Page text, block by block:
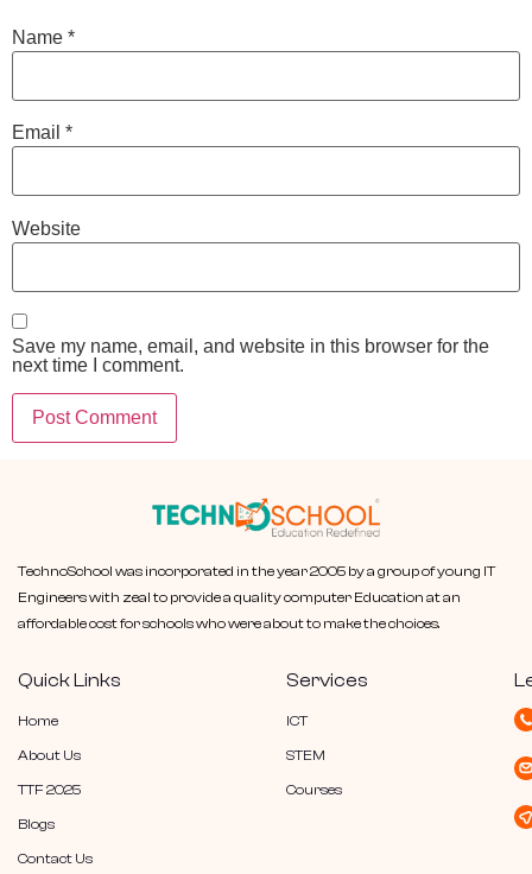
Name *
Email *
Website
Save my name, email, and website in this browser for the
next time I comment.
TechnoSchool was incorporated in the year 2005 by a group of young IT
Engineers with zeal to provide a quality computer Education at an
affordable cost for schools who were about to make the choices.
Quick Links
Home
About Us
TTF 2025
Blogs
Contact Us
Services
ICT
STEM
Courses